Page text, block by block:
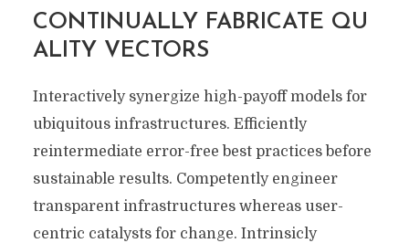
CONTINUALLY FABRICATE QU
ALITY VECTORS
Interactively synergize high-payoff models for
ubiquitous infrastructures. Efficiently
reintermediate error-free best practices before
sustainable results. Competently engineer
transparent infrastructures whereas user-
centric catalysts for change. Intrinsicly